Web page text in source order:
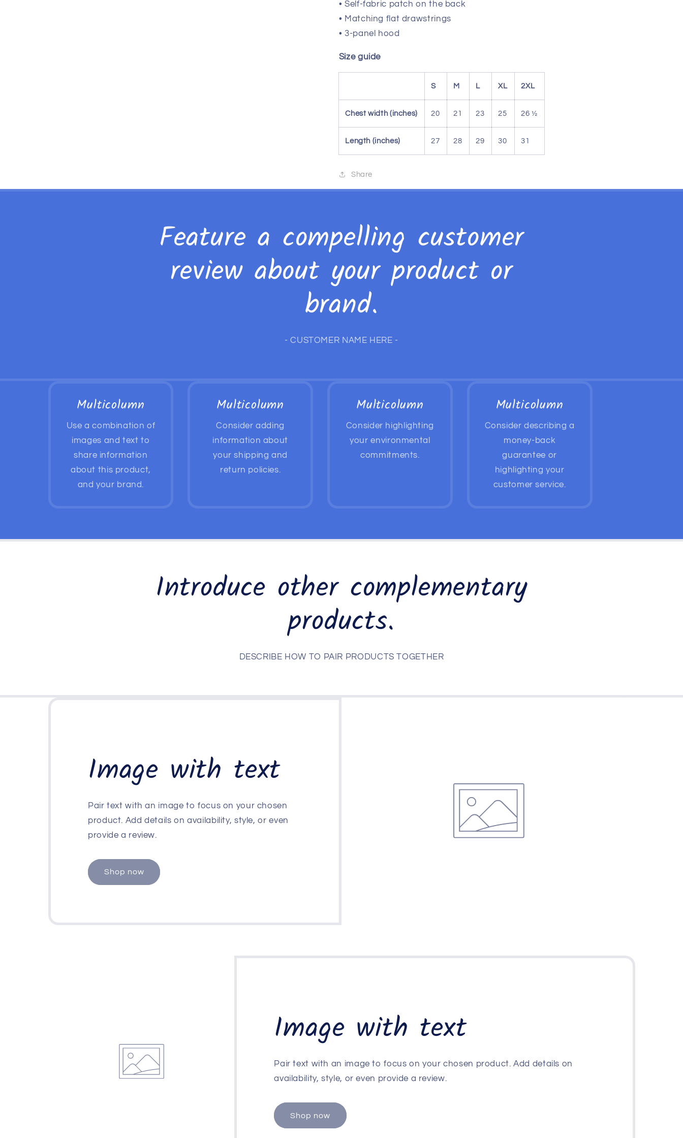
• Self-fabric patch on the back
• Matching flat drawstrings
• 3-panel hood
Size guide
S M L XL 2XL
Chest width (inches) 20 21 23 25 26 ½
Length (inches) 27 28 29 30 31
Share
Feature a compelling customer
review about your product or
brand.
- CUSTOMER NAME HERE -
Multicolumn
Use a combination of
images and text to
share information
about this product,
and your brand.
Multicolumn
Consider adding
information about
your shipping and
return policies.
Multicolumn
Consider highlighting
your environmental
commitments.
Multicolumn
Consider describing a
money-back
guarantee or
highlighting your
customer service.
Introduce other complementary
products.
DESCRIBE HOW TO PAIR PRODUCTS TOGETHER
Image with text
Pair text with an image to focus on your chosen
product. Add details on availability, style, or even
provide a review.
Shop now
Image with text
Pair text with an image to focus on your chosen product. Add details on
availability, style, or even provide a review.
Shop now